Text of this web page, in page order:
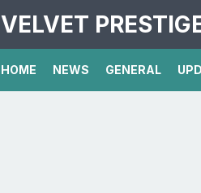
VELVET
HOME NEWS GENERAL